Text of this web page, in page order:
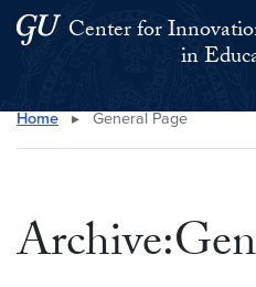
Skip to main content
Skip to main site menu
Center for
in
Search this site
Home ▸ General Page